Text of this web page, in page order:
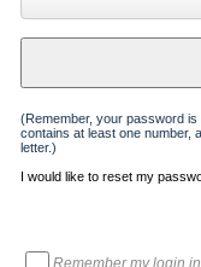
(Remember, your password
contains at least one number,
letter.)
I would like to reset my
Remember my login